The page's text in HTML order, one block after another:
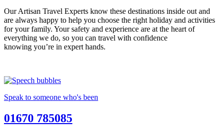
Our Artisan Travel Experts know these destinations inside out and
are always happy to help you choose the right holiday and activities
for your family. Your safety and experience are at the heart of
everything we do, so you can travel with confidence
knowing you’re in expert hands.
Speak to someone who's been
01670 785085